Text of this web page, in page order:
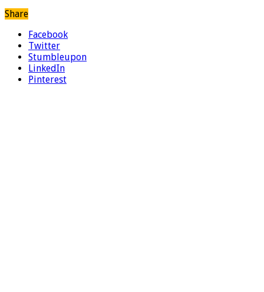
Share
Facebook
Twitter
Stumbleupon
LinkedIn
Pinterest